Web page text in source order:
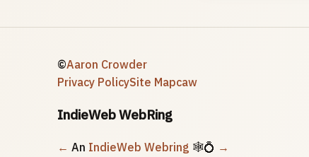
©Aaron Crowder
Privacy PolicySite Mapcaw
IndieWeb WebRing
← An IndieWeb Webring 🕸💍 →